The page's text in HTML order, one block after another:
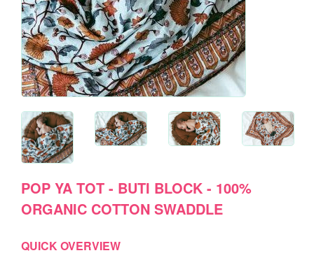
POP YA TOT - BUTI BLOCK - 100%
ORGANIC COTTON SWADDLE
QUICK OVERVIEW